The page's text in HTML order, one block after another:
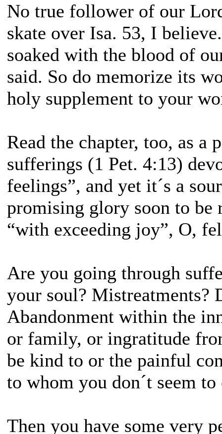
No true follower of our
skate over Isa. 53, I
soaked with the blood of
said. So do memorize its
holy supplement to your
Read the chapter, too, as a
sufferings (1 Pet. 4:13)
feelings”, and yet it´s a
promising glory soon to be
“with exceeding joy”, O,
Are you going through
your soul? Mistreatments?
Abandonment within the
or family, or ingratitude
be kind to or the painful
to whom you don´t seem to
Then you have some very